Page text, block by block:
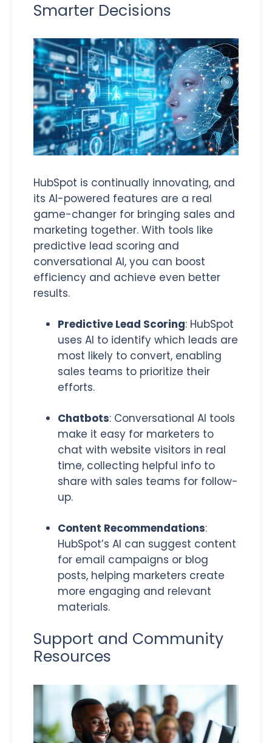
Smarter Decisions
HubSpot is continually innovating, and
its AI-powered features are a real
game-changer for bringing sales and
marketing together. With tools like
predictive lead scoring and
conversational AI, you can boost
efficiency and achieve even better
results.
Predictive Lead Scoring: HubSpot
uses AI to identify which leads are
most likely to convert, enabling
sales teams to prioritize their
efforts.
Chatbots: Conversational AI tools
make it easy for marketers to
chat with website visitors in real
time, collecting helpful info to
share with sales teams for follow-
up.
Content Recommendations:
HubSpot’s AI can suggest content
for email campaigns or blog
posts, helping marketers create
more engaging and relevant
materials.
Support and Community
Resources